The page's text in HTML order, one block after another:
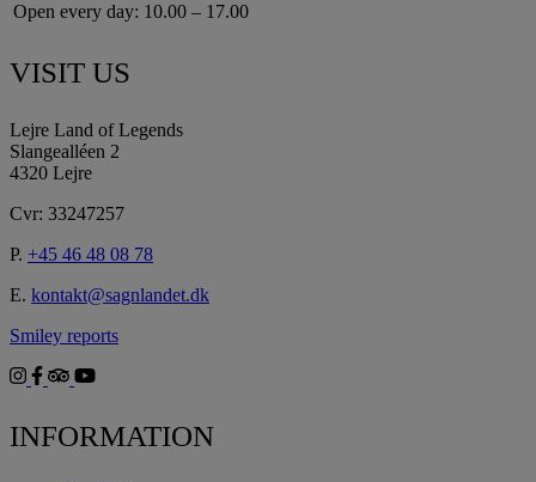
Open every day: 10.00 – 17.00
VISIT US
Lejre Land of Legends
Slangealléen 2
4320 Lejre
Cvr: 33247257
P. +45 46 48 08 78
E. kontakt@sagnlandet.dk
Smiley reports
INFORMATION